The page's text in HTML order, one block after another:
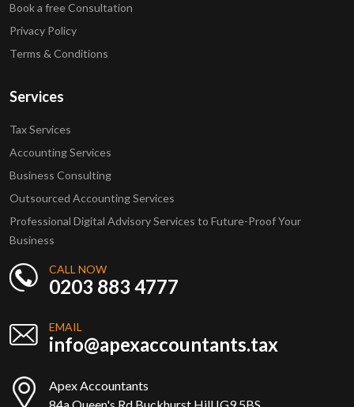
Book a free Consultation
Privacy Policy
Terms & Conditions
Services
Tax Services
Accounting Services
Business Consulting
Outsourced Accounting Services
Professional Digital Advisory Services to Future-Proof Your
Business
CALL NOW
0203 883 4777
EMAIL
info@apexaccountants.tax
Apex Accountants